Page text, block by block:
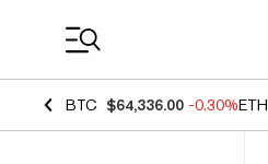
BTC $64,336.00 -0.30%ETH